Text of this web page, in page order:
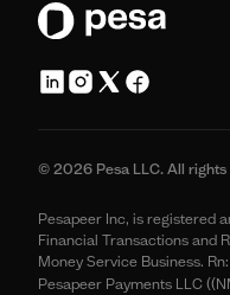
© 2026 Pesa LLC. All rights
Pesapeer Inc, is registered
Financial Transactions and
Money Service Business.
Pesapeer Payments LLC